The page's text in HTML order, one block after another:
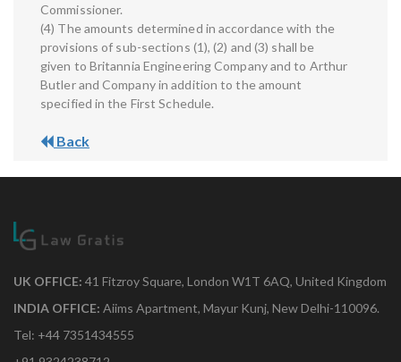
Commissioner.
(4) The amounts determined in accordance with the
provisions of sub-sections (1), (2) and (3) shall be
given to Britannia Engineering Company and to Arthur
Butler and Company in addition to the amount
specified in the First Schedule.
Back
UK OFFICE: 41 Fitzroy Square, London W1T 6AQ, United Kingdom
INDIA OFFICE: Aiims Apartment, Mayur Kunj, New Delhi-110096.
Tel: +44 7351434555